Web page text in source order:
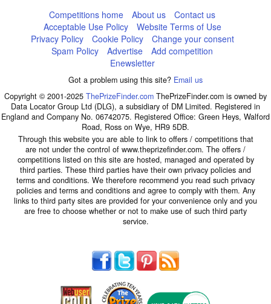
Competitions home About us
Contact us
Acceptable Use Policy
Website Terms of Use
Privacy Policy
Cookie Policy
Change your consent
Spam Policy
Advertise
Add competition
Enewsletter
Got a problem using this site? Email us
Copyright © 2001-2025 ThePrizeFinder.com ThePrizeFinder.com is owned by
Data Locator Group Ltd (DLG), a subsidiary of DM Limited. Registered in
England and Company No. 06742075. Registered Office: Green Heys, Walford
Road, Ross on Wye, HR9 5DB.
Through this website you are able to link to offers / competitions that
are not under the control of www.theprizefinder.com. The offers /
competitions listed on this site are hosted, managed and operated by
third parties. These third parties have their own privacy policies and
terms and conditions. We therefore recommend you read such privacy
policies and terms and conditions and agree to comply with them. Any
links to third party sites are provided for your convenience only and you
are free to choose whether or not to make use of such third party
service.